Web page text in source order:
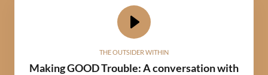
THE OUTSIDER WITHIN
Making GOOD Trouble: A conversation with